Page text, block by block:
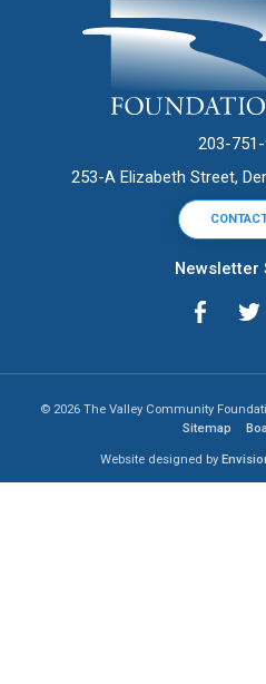
203-
253-A Elizabeth Street,
Newsletter
© 2026 The Valley Community
Sitemap
Website designed by